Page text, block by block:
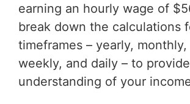
earning an hourly wage of
break down the calculations
timeframes – yearly,
weekly, and daily – to
understanding of your